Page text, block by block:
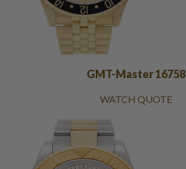
GMT-Master 16758
WATCH QUOTE